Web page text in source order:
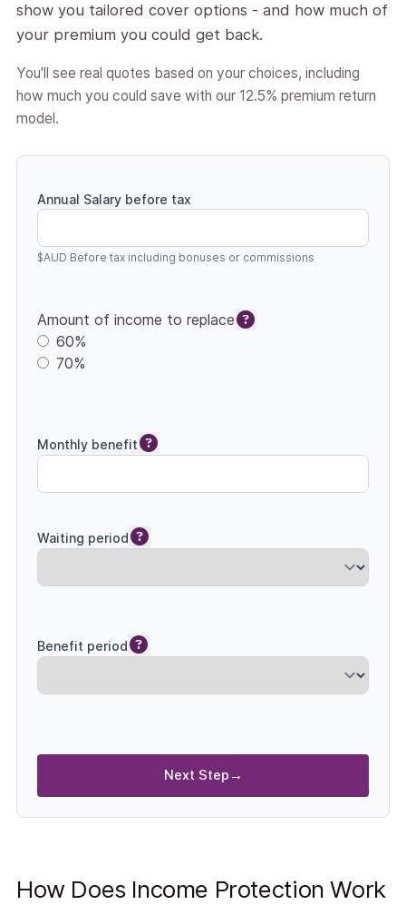
show you tailored cover options - and how much of
your premium you could get back.
You'll see real quotes based on your choices, including
how much you could save with our 12.5% premium return
model.
Annual Salary before tax
$AUD Before tax including bonuses or commissions
Amount of income to replace
60%
70%
Monthly benefit
Waiting period
Benefit period
Next Step →
How Does Income Protection Work